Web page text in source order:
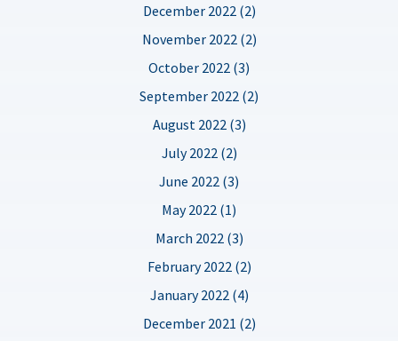
December 2022 (2)
November 2022 (2)
October 2022 (3)
September 2022 (2)
August 2022 (3)
July 2022 (2)
June 2022 (3)
May 2022 (1)
March 2022 (3)
February 2022 (2)
January 2022 (4)
December 2021 (2)